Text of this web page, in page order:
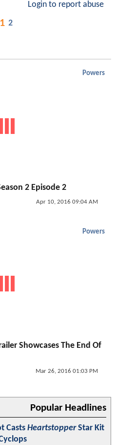
Login to report abuse
1 2
Powers
2 Episode 2
Apr 10, 2016 09:04 AM
Powers
Showcases The End Of
Mar 26, 2016 01:03 PM
Popular Headlines
Casts HeartstopperStar Kit